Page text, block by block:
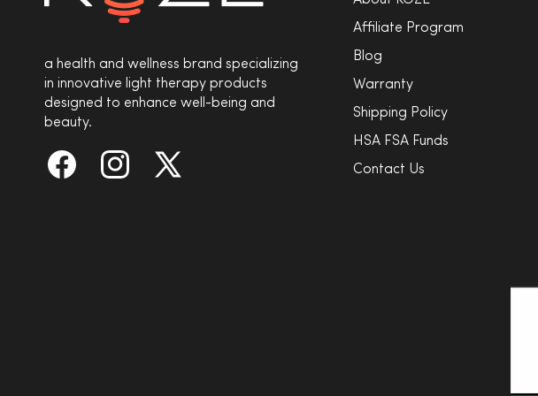
a health and wellness brand specializing
in innovative light therapy products
designed to enhance well-being and
beauty.
Facebook InstagramX
Affiliate Program
Blog
Warranty
Shipping Policy
HSA FSA Funds
Contact Us